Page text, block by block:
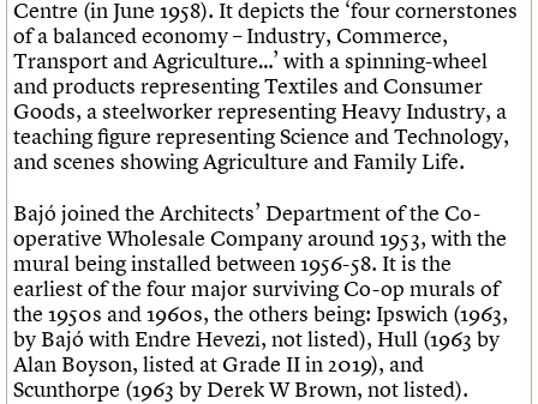
Centre (in June 1958). It depicts the ‘four cornerstones
of a balanced economy – Industry, Commerce,
Transport and Agriculture…’ with a spinning-wheel
and products representing Textiles and Consumer
Goods, a steelworker representing Heavy Industry, a
teaching figure representing Science and Technology,
and scenes showing Agriculture and Family Life.
Bajó joined the Architects’ Department of the Co-
operative Wholesale Company around 1953, with the
mural being installed between 1956-58. It is the
earliest of the four major surviving Co-op murals of
the 1950s and 1960s, the others being: Ipswich (1963,
by Bajó with Endre Hevezi, not listed), Hull (1963 by
Alan Boyson, listed at Grade II in 2019), and
Scunthorpe (1963 by Derek W Brown, not listed).